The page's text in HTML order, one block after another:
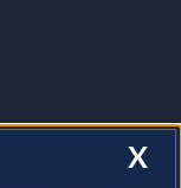
to 5 p.m., Monday
X